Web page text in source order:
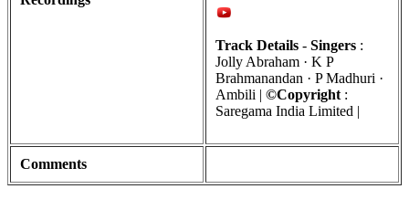
Track Details - Singers :
Jolly Abraham · K P
Brahmanandan · P Madhuri ·
Ambili | ©Copyright :
Saregama India Limited |
Comments